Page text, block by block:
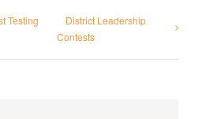
Testing
District Leadership
Contests